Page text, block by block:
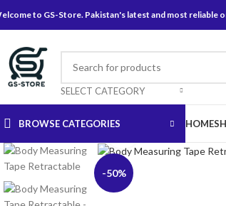
to GS-Store. Pakistan's latest and most reliable
SELECT CATEGORY
BROWSE CATEGORIES HOME
-50%
Click to enlarge